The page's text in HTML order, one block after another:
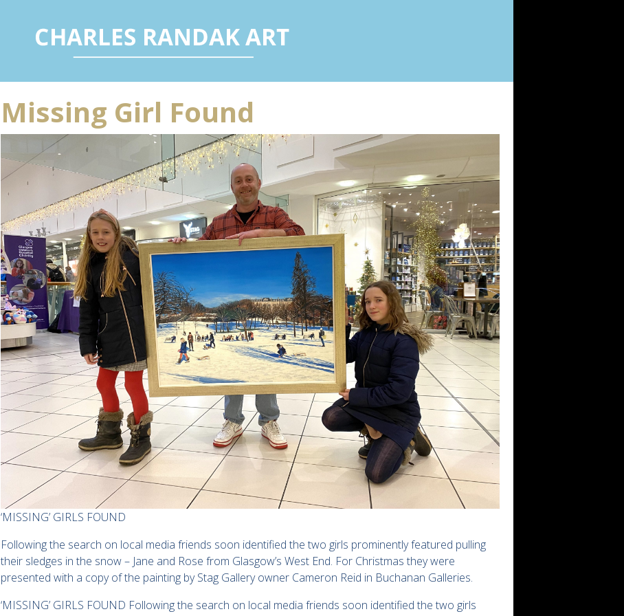
Missing Girl Found
‘MISSING’ GIRLS FOUND
Following the search on local media friends soon identified the two girls prominently featured pulling
their sledges in the snow – Jane and Rose from Glasgow’s West End. For Christmas they were
presented with a copy of the painting by Stag Gallery owner Cameron Reid in Buchanan Galleries.
‘MISSING’ GIRLS FOUND Following the search on local media friends soon identified the two girls